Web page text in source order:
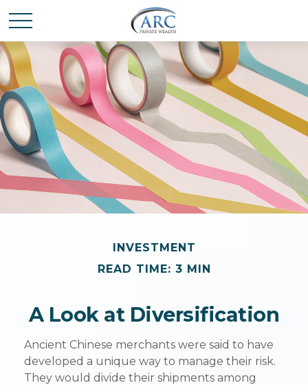
INVESTMENT
READ TIME: 3 MIN
A Look at Diversification
Ancient Chinese merchants were said to have
developed a unique way to manage their risk.
They would divide their shipments among